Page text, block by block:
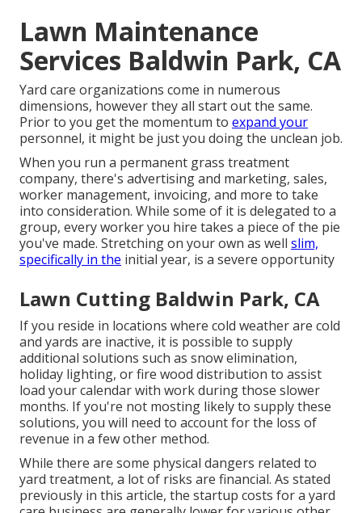
Lawn Maintenance
Services Baldwin Park, CA
Yard care organizations come in numerous
dimensions, however they all start out the same.
Prior to you get the momentum to expand your
personnel, it might be just you doing the unclean job.
When you run a permanent grass treatment
company, there's advertising and marketing, sales,
worker management, invoicing, and more to take
into consideration. While some of it is delegated to a
group, every worker you hire takes a piece of the pie
you've made. Stretching on your own as well slim,
specifically in the initial year, is a severe opportunity
Lawn Cutting Baldwin Park, CA
If you reside in locations where cold weather are cold
and yards are inactive, it is possible to supply
additional solutions such as snow elimination,
holiday lighting, or fire wood distribution to assist
load your calendar with work during those slower
months. If you're not mosting likely to supply these
solutions, you will need to account for the loss of
revenue in a few other method.
While there are some physical dangers related to
yard treatment, a lot of risks are financial. As stated
previously in this article, the startup costs for a yard